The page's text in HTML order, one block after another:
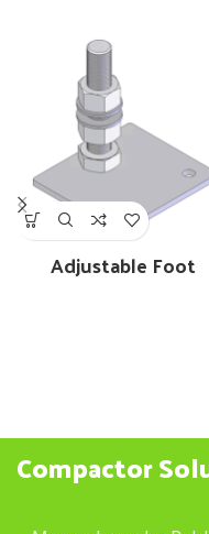
Adjustable Foot
Compactor